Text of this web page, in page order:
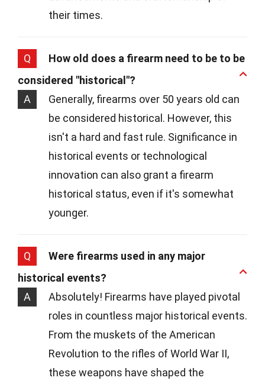
their times.
Q
How old does a firearm need to be to be
considered "historical"?
A
Generally, firearms over 50 years old can
be considered historical. However, this
isn't a hard and fast rule. Significance in
historical events or technological
innovation can also grant a firearm
historical status, even if it's somewhat
younger.
Q
Were firearms used in any major
historical events?
A
Absolutely! Firearms have played pivotal
roles in countless major historical events.
From the muskets of the American
Revolution to the rifles of World War II,
these weapons have shaped the